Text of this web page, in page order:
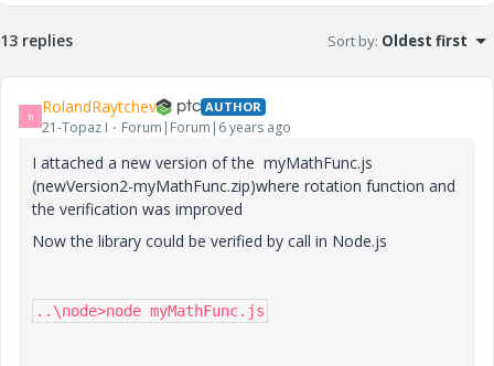
13 replies Sort by: Oldest first
R RolandRaytchev AUTHOR
21-Topaz I Forum|Forum|6 years ago
I attached a new version of the myMathFunc.js
(newVersion2-myMathFunc.zip)where rotation function and
the verification was improved
Now the library could be verified by call in Node.js
..\node>node myMathFunc.js